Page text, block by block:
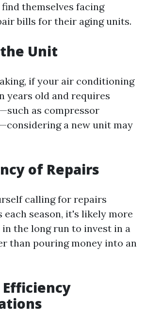
themselves facing
bills for their aging units.
Unit
if your air conditioning
years old and requires
as compressor
a new unit may
of Repairs
calling for repairs
season, it's likely more
the long run to invest in a
than pouring money into an
Efficiency